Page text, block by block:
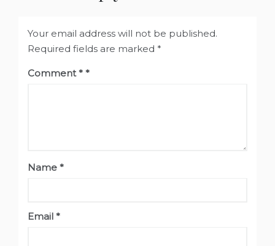
Your email address will not be published.
Required fields are marked *
Comment*
Name *
Email *